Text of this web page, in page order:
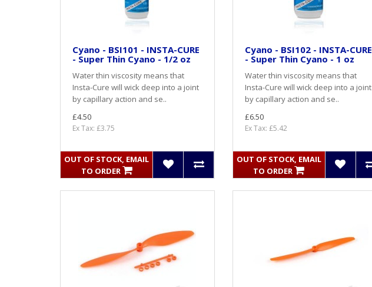
Cyano - BSI101 - INSTA-CURE
- Super Thin Cyano - 1/2 oz
Water thin viscosity means that
Insta-Cure will wick deep into a joint
by capillary action and se..
£4.50
Ex Tax: £3.75
OUT OF STOCK, EMAIL
TO ORDER
Cyano - BSI102 - INSTA-CURE
- Super Thin Cyano - 1 oz
Water thin viscosity means that
Insta-Cure will wick deep into a joint
by capillary action and se..
£6.50
Ex Tax: £5.42
OUT OF STOCK, EMAIL
TO ORDER